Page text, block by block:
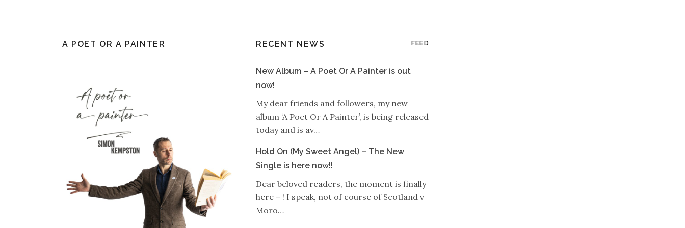
A POET OR A PAINTER RECENT NEWS FEED
New Album – A Poet Or A Painter is out
now!
My dear friends and followers, my new
album ‘A Poet Or A Painter’, is being released
today and is av…
Hold On (My Sweet Angel) – The New
Single is here now!!
Dear beloved readers, the moment is finally
here – ! I speak, not of course of Scotland v
Moro…